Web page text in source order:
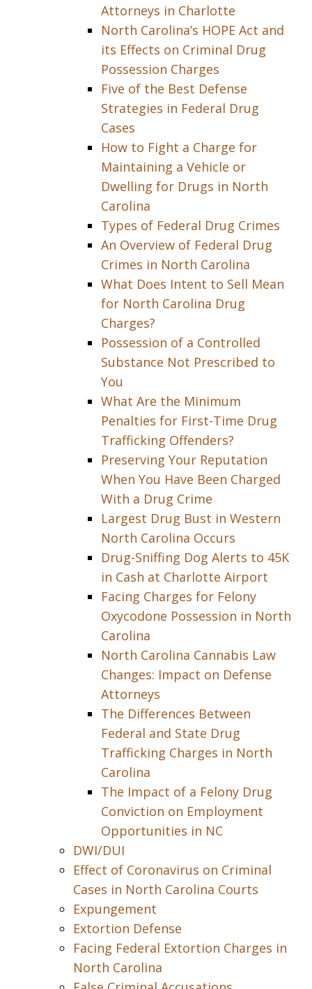
Attorneys in Charlotte
North Carolina’s HOPE Act and
its Effects on Criminal Drug
Possession Charges
Five of the Best Defense
Strategies in Federal Drug
Cases
How to Fight a Charge for
Maintaining a Vehicle or
Dwelling for Drugs in North
Carolina
Types of Federal Drug Crimes
An Overview of Federal Drug
Crimes in North Carolina
What Does Intent to Sell Mean
for North Carolina Drug
Charges?
Possession of a Controlled
Substance Not Prescribed to
You
What Are the Minimum
Penalties for First-Time Drug
Trafficking Offenders?
Preserving Your Reputation
When You Have Been Charged
With a Drug Crime
Largest Drug Bust in Western
North Carolina Occurs
Drug-Sniffing Dog Alerts to 45K
in Cash at Charlotte Airport
Facing Charges for Felony
Oxycodone Possession in North
Carolina
North Carolina Cannabis Law
Changes: Impact on Defense
Attorneys
The Differences Between
Federal and State Drug
Trafficking Charges in North
Carolina
The Impact of a Felony Drug
Conviction on Employment
Opportunities in NC
DWI/DUI
Effect of Coronavirus on Criminal
Cases in North Carolina Courts
Expungement
Extortion Defense
Facing Federal Extortion Charges in
North Carolina